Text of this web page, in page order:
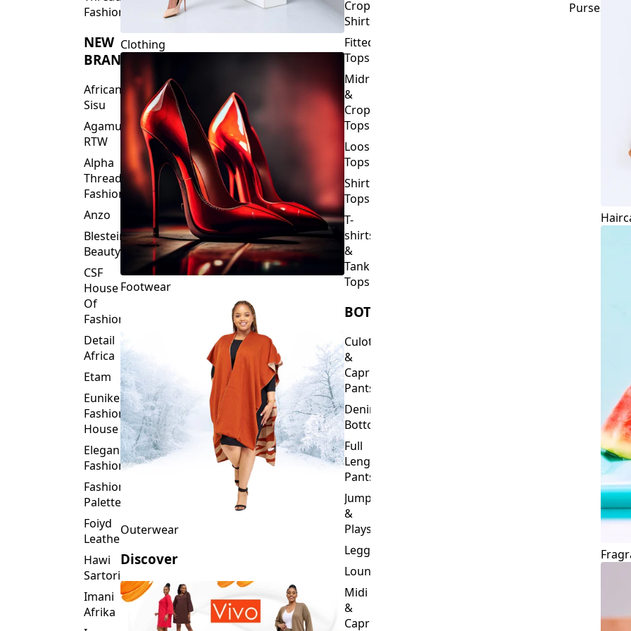
Fashions
NEW
BRANDS
African
Sisu
Agamu
RTW
Alpha
Threads
Fashions
Anzo
Blesteire
Beauty
CSF
House
Of
Fashion
Detail
Africa
Etam
Eunike
Fashion
House
Elegance
Fashion
Fashion
Palette
Foiyd
Leather
Hawi
Sartorial
Imani
Afrika
Clothing
Footwear
Outerwear
Discover
Crop
Shirts
Fitted
Tops
Midriff
&
Crop
Tops
Loose
Tops
Shirt
Tops
T-
shirts
&
Tank
Tops
BOTTOMS
Culottes
&
Capri
Pants
Denim
Bottoms
Full
Length
Pants
Jumpsuits
&
Playsuits
Leggings
Loungewear
Midi
&
Capri
Purses